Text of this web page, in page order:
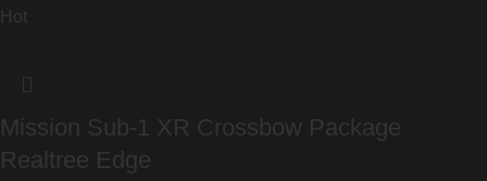
Hot
Mission Sub-1 XR Crossbow Package
Realtree Edge